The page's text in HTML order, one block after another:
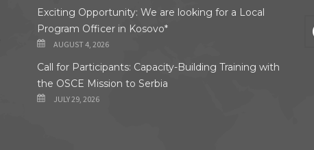
Exciting Opportunity: We are looking for a Local
Program Officer in Kosovo*
AUGUST 4, 2026
Call for Participants: Capacity-Building Training with
the OSCE Mission to Serbia
JULY 29, 2026